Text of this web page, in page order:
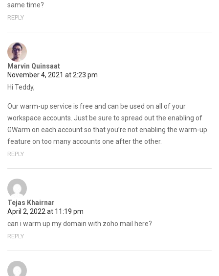
same time?
REPLY
Marvin Quinsaat
November 4, 2021 at 2:23 pm
Hi Teddy,
Our warm-up service is free and can be used on all of your
workspace accounts. Just be sure to spread out the enabling of
GWarm on each account so that you’re not enabling the warm-up
feature on too many accounts one after the other.
REPLY
Tejas Khairnar
April 2, 2022 at 11:19 pm
can i warm up my domain with zoho mail here?
REPLY